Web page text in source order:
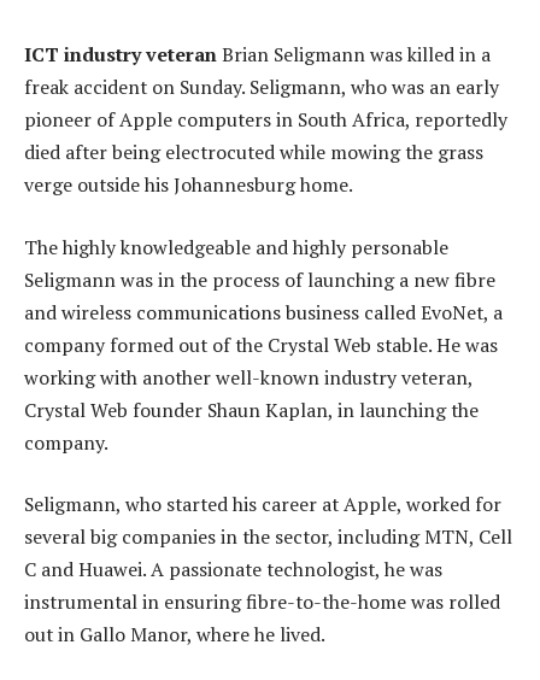
ICT industry veteranBrian Seligmann was killed in a
freak accident on Sunday. Seligmann, who was an early
pioneer of Apple computers in South Africa, reportedly
died after being electrocuted while mowing the grass
verge outside his Johannesburg home.
The highly knowledgeable and highly personable
Seligmann was in the process of launching a new fibre
and wireless communications business called EvoNet, a
company formed out of the Crystal Web stable. He was
working with another well-known industry veteran,
Crystal Web founder Shaun Kaplan, in launching the
company.
Seligmann, who started his career at Apple, worked for
several big companies in the sector, including MTN, Cell
C and Huawei. A passionate technologist, he was
instrumental in ensuring fibre-to-the-home was rolled
out in Gallo Manor, where he lived.